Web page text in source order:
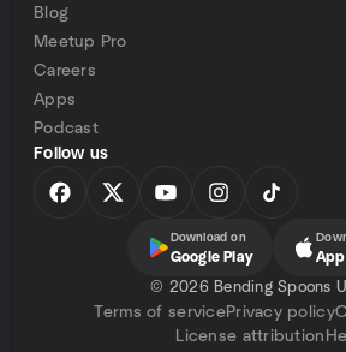
Blog
Meetup Pro
Careers
Apps
Podcast
Follow us
Download on
Google Play
© 2026 Bending Spoons
Terms of servicePrivacy policy
License attribution